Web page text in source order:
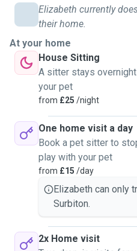
enjoy the coast. If your dog
get on, he can come along
Because I am in a position to
"fitting in" as many bookings
pets my undivided time and
I am not in it for the numbers.
busy group schedules, and
rushed. My goal is to provide
where your pet is the priority.
offer pet sitting at my home.
require me to bring my dog
appropriate meetings if
Elizabeth currently
their home.
At your home
House Sitting
A sitter stays
your pet
from £25 /night
One home visit a day
Book a pet sitter to
play with your pet
from £15 /day
Elizabeth can only
Surbiton.
2x Home visit